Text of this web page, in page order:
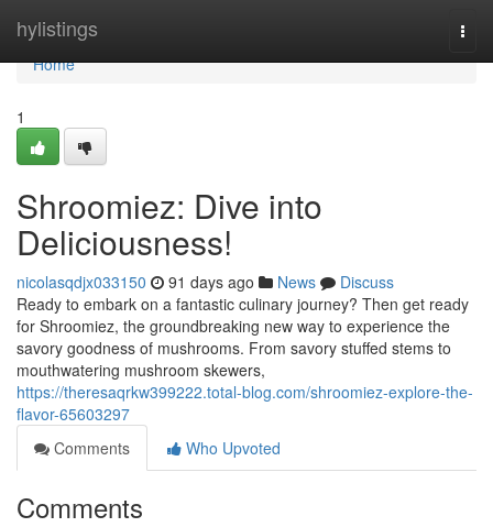
hylistings
Home
Home
1
Shroomiez: Dive into
Deliciousness!
nicolasqdjx033150 91 days ago News
Discuss
Ready to embark on a fantastic culinary journey? Then get ready
for Shroomiez, the groundbreaking new way to experience the
savory goodness of mushrooms. From savory stuffed stems to
mouthwatering mushroom skewers,
https://theresaqrkw399222.total-blog.com/shroomiez-explore-the-
flavor-65603297
Comments
Who Upvoted
Comments